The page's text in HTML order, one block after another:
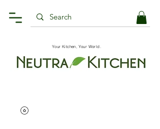
Your Kitchen, Your World.